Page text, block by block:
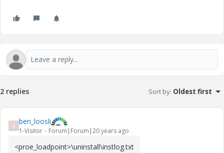
2 replies Sort by: Oldest first
B ben_loosli
1-Visitor Forum|Forum|20 years ago
<proe_loadpoint>\uninstall\instlog.txt